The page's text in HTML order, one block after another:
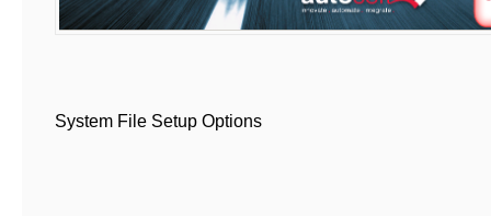
System File Setup Options